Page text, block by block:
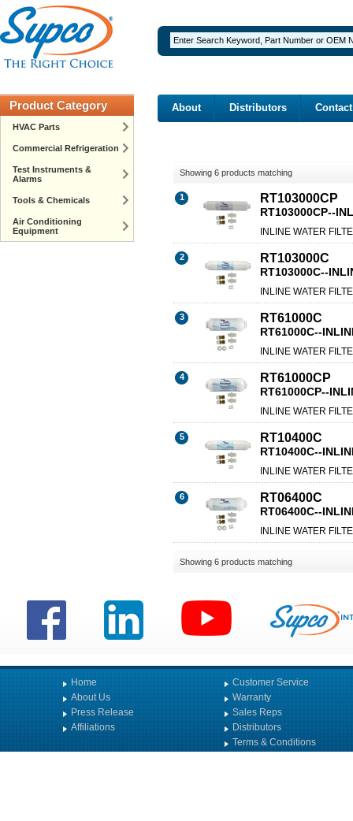
Product Category
HVAC Parts
Commercial Refrigeration
Test Instruments &
Alarms
Tools & Chemicals
Air Conditioning
Equipment
About Distributors Contact
Showing 6 products matching
1 RT103000CP
RT103000CP--
INLINE WATER
2 RT103000C
RT103000C--
INLINE WATER
3 RT61000C
RT61000C--
INLINE WATER
4 RT61000CP
RT61000CP--
INLINE WATER
5 RT10400C
RT10400C--
INLINE WATER
6 RT06400C
RT06400C--
INLINE WATER
Showing 6 products matching
Home
About Us
Press Release
Affiliations
Customer Service
Warranty
Sales Reps
Distributors
Terms & Conditions